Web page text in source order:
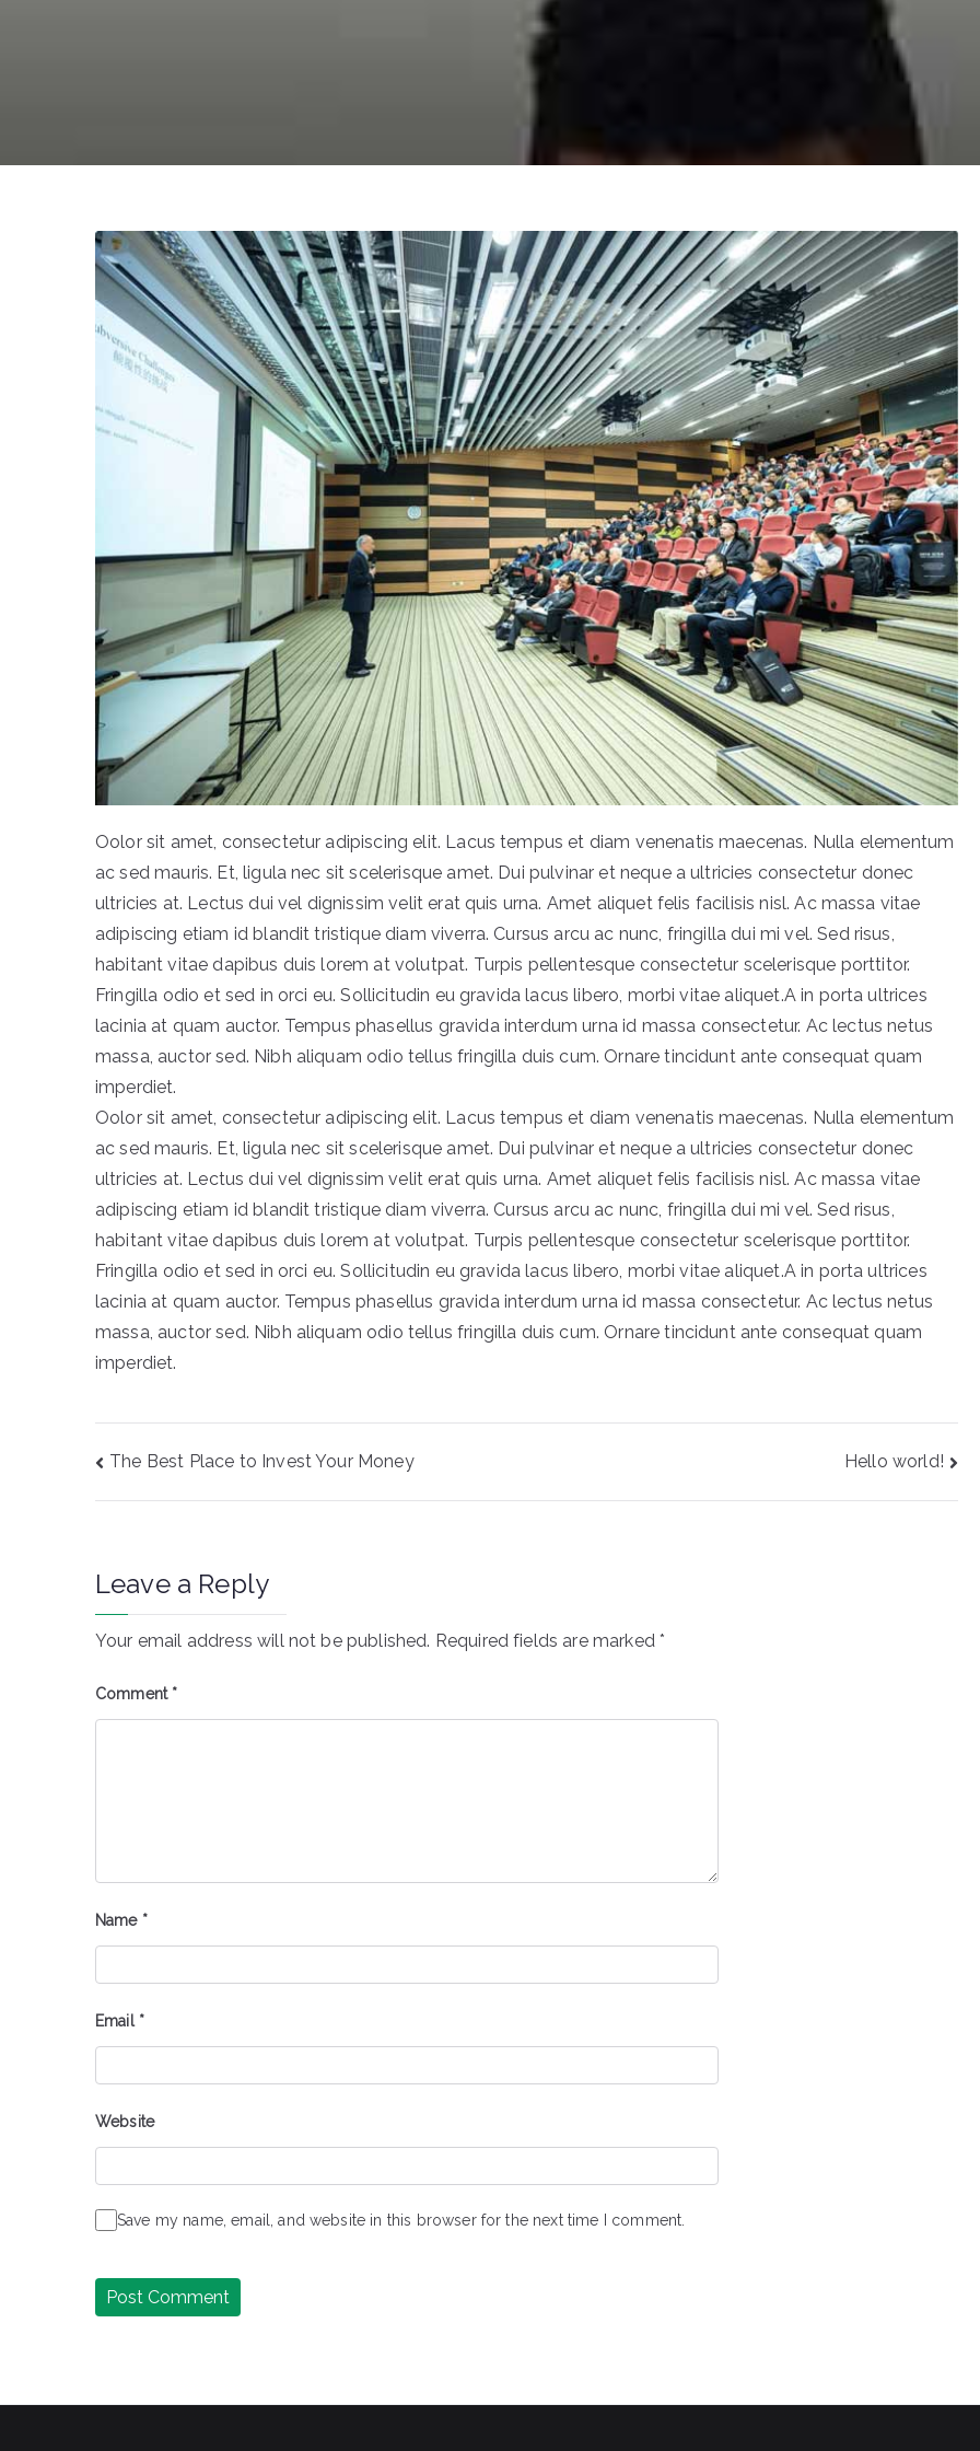
Oolor sit amet, consectetur adipiscing elit. Lacus tempus et diam venenatis maecenas. Nulla elementum
ac sed mauris. Et, ligula nec sit scelerisque amet. Dui pulvinar et neque a ultricies consectetur donec
ultricies at. Lectus dui vel dignissim velit erat quis urna. Amet aliquet felis facilisis nisl. Ac massa vitae
adipiscing etiam id blandit tristique diam viverra. Cursus arcu ac nunc, fringilla dui mi vel. Sed risus,
habitant vitae dapibus duis lorem at volutpat. Turpis pellentesque consectetur scelerisque porttitor.
Fringilla odio et sed in orci eu. Sollicitudin eu gravida lacus libero, morbi vitae aliquet.A in porta ultrices
lacinia at quam auctor. Tempus phasellus gravida interdum urna id massa consectetur. Ac lectus netus
massa, auctor sed. Nibh aliquam odio tellus fringilla duis cum. Ornare tincidunt ante consequat quam
imperdiet.
Oolor sit amet, consectetur adipiscing elit. Lacus tempus et diam venenatis maecenas. Nulla elementum
ac sed mauris. Et, ligula nec sit scelerisque amet. Dui pulvinar et neque a ultricies consectetur donec
ultricies at. Lectus dui vel dignissim velit erat quis urna. Amet aliquet felis facilisis nisl. Ac massa vitae
adipiscing etiam id blandit tristique diam viverra. Cursus arcu ac nunc, fringilla dui mi vel. Sed risus,
habitant vitae dapibus duis lorem at volutpat. Turpis pellentesque consectetur scelerisque porttitor.
Fringilla odio et sed in orci eu. Sollicitudin eu gravida lacus libero, morbi vitae aliquet.A in porta ultrices
lacinia at quam auctor. Tempus phasellus gravida interdum urna id massa consectetur. Ac lectus netus
massa, auctor sed. Nibh aliquam odio tellus fringilla duis cum. Ornare tincidunt ante consequat quam
imperdiet.
Post
The Best Place to Invest Your Money Hello world!
Leave a Reply
Your email address will not be published. Required fields are marked*
Comment *
Name *
Email *
Website
Save my name, email, and website in this browser for the next time I comment.